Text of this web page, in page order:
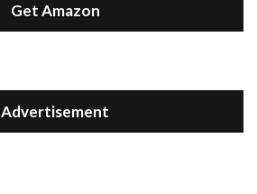
Get Amazon
Advertisement